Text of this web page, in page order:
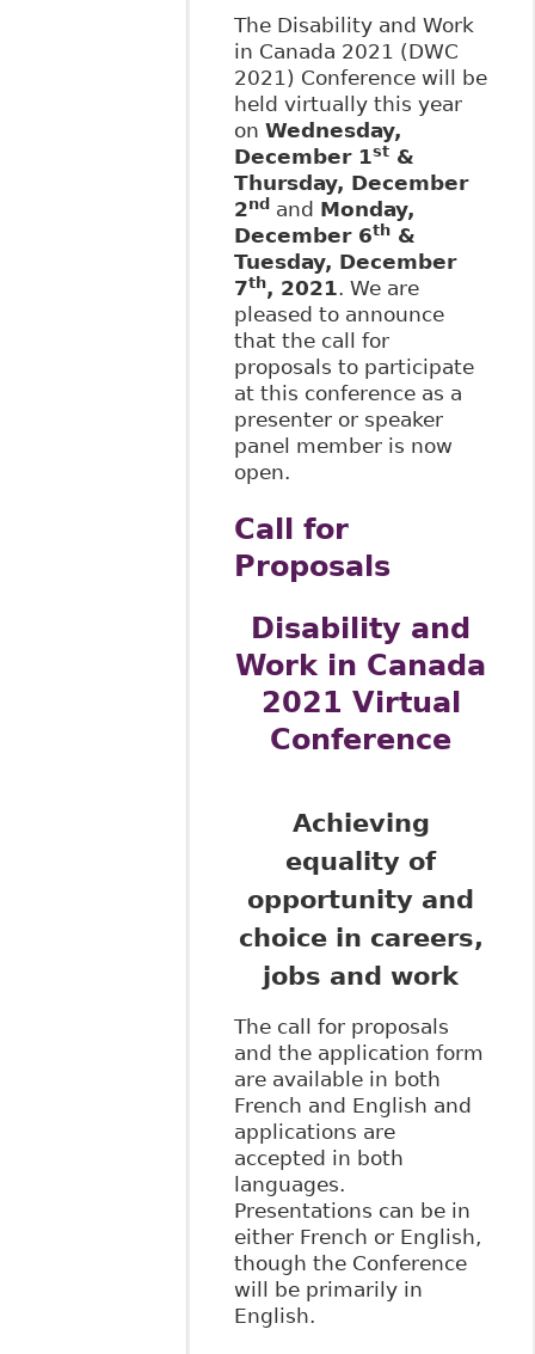
The Disability and Work
in Canada 2021 (DWC
2021) Conference will be
held virtually this year
on Wednesday,
December 1st&
Thursday, December
2ndand Monday,
December 6th&
Tuesday, December
7th, 2021. We are
pleased to announce
that the call for
proposals to participate
at this conference as a
presenter or speaker
panel member is now
open.
Call for
Proposals
Disability and
Work in Canada
2021 Virtual
Conference
Achieving
equality of
opportunity and
choice in careers,
jobs and work
The call for proposals
and the application form
are available in both
French and English and
applications are
accepted in both
languages.
Presentations can be in
either French or English,
though the Conference
will be primarily in
English.